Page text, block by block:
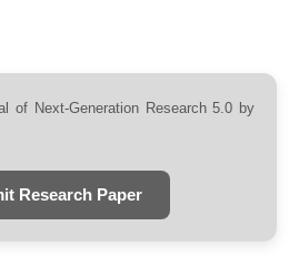
of Next-Generation Research 5.0 by
Research Paper